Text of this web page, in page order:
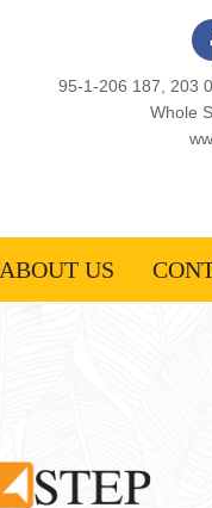
95-1-206 187, 203
Whole
ABOUT US